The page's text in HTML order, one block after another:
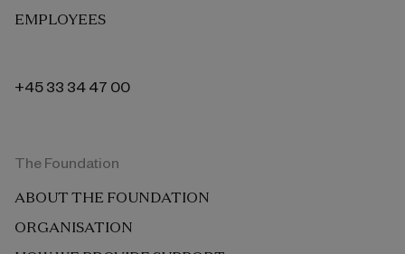
EMPLOYEES
+45 33 34 47 00
The Foundation
ABOUT THE FOUNDATION
ORGANISATION